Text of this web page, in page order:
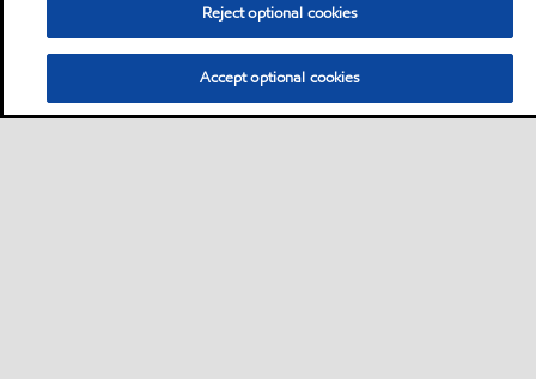
Reject optional cookies
Accept optional cookies